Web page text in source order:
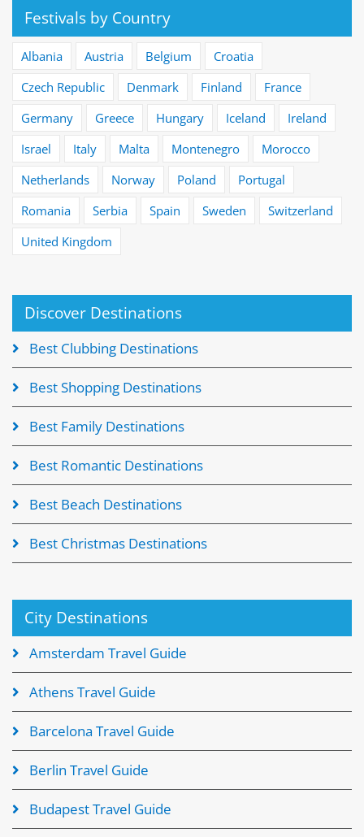
Festivals by Country
Albania Austria Belgium
Croatia
Czech Republic
Denmark Finland
France
Germany
Greece Hungary Iceland
Ireland
Israel
Italy Malta Montenegro
Morocco
Netherlands
Norway Poland
Portugal
Romania
Serbia Spain Sweden
Switzerland
United Kingdom
Discover Destinations
Best Clubbing Destinations
Best Shopping Destinations
Best Family Destinations
Best Romantic Destinations
Best Beach Destinations
Best Christmas Destinations
City Destinations
Amsterdam Travel Guide
Athens Travel Guide
Barcelona Travel Guide
Berlin Travel Guide
Budapest Travel Guide